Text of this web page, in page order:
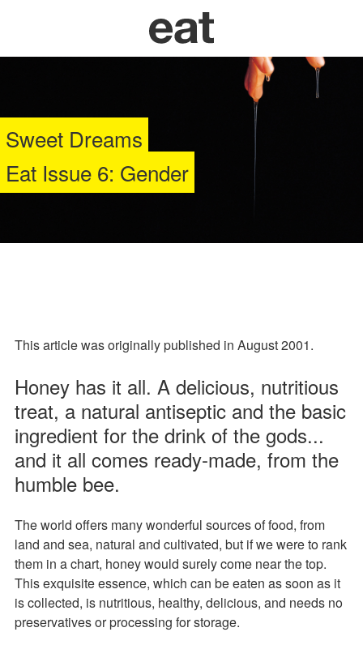
Sweet Dreams
Eat Issue 6: Gender
This article was originally published in August 2001.
Honey has it all. A delicious, nutritious
treat, a natural antiseptic and the basic
ingredient for the drink of the gods...
and it all comes ready-made, from the
humble bee.
The world offers many wonderful sources of food, from
land and sea, natural and cultivated, but if we were to rank
them in a chart, honey would surely come near the top.
This exquisite essence, which can be eaten as soon as it
is collected, is nutritious, healthy, delicious, and needs no
preservatives or processing for storage.